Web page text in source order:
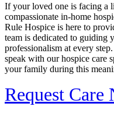
If your loved one is facing a
compassionate in-home
Rule Hospice is here to
team is dedicated to guiding
professionalism at every
speak with our hospice care
your family during this
Request Care